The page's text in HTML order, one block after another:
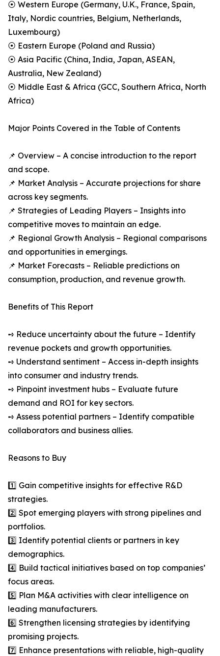
⦿ Western Europe (Germany, U.K., France, Spain,
Italy, Nordic countries, Belgium, Netherlands,
Luxembourg)
⦿ Eastern Europe (Poland and Russia)
⦿ Asia Pacific (China, India, Japan, ASEAN,
Australia, New Zealand)
⦿ Middle East & Africa (GCC, Southern Africa, North
Africa)
Major Points Covered in the Table of Contents
📌 Overview – A concise introduction to the report
and scope.
📌 Market Analysis – Accurate projections for share
across key segments.
📌 Strategies of Leading Players – Insights into
competitive moves to maintain an edge.
📌 Regional Growth Analysis – Regional comparisons
and opportunities in emergings.
📌 Market Forecasts – Reliable predictions on
consumption, production, and revenue growth.
Benefits of This Report
➺ Reduce uncertainty about the future – Identify
revenue pockets and growth opportunities.
➺ Understand sentiment – Access in-depth insights
into consumer and industry trends.
➺ Pinpoint investment hubs – Evaluate future
demand and ROI for key sectors.
➺ Assess potential partners – Identify compatible
collaborators and business allies.
Reasons to Buy
1️⃣ Gain competitive insights for effective R&D
strategies.
2️⃣ Spot emerging players with strong pipelines and
portfolios.
3️⃣ Identify potential clients or partners in key
demographics.
4️⃣ Build tactical initiatives based on top companies’
focus areas.
5️⃣ Plan M&A activities with clear intelligence on
leading manufacturers.
6️⃣ Strengthen licensing strategies by identifying
promising projects.
7️⃣ Enhance presentations with reliable, high-quality